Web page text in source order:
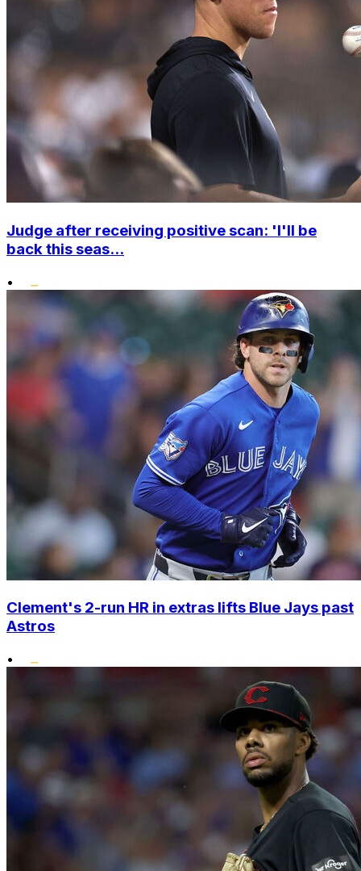
Judge after receiving positive scan: 'I'll be
back this seas...
•
Clement's 2-run HR in extras lifts Blue Jays past
Astros
•